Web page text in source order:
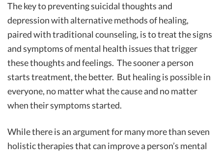
The key to preventing suicidal thoughts and
depression with alternative methods of healing,
paired with traditional counseling, is to treat the signs
and symptoms of mental health issues that trigger
these thoughts and feelings. The sooner a person
starts treatment, the better. But healing is possible in
everyone, no matter what the cause and no matter
when their symptoms started.
While there is an argument for many more than seven
holistic therapies that can improve a person’s mental